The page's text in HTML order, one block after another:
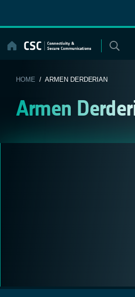
content
HOME / ARMEN DERDERIAN
Armen